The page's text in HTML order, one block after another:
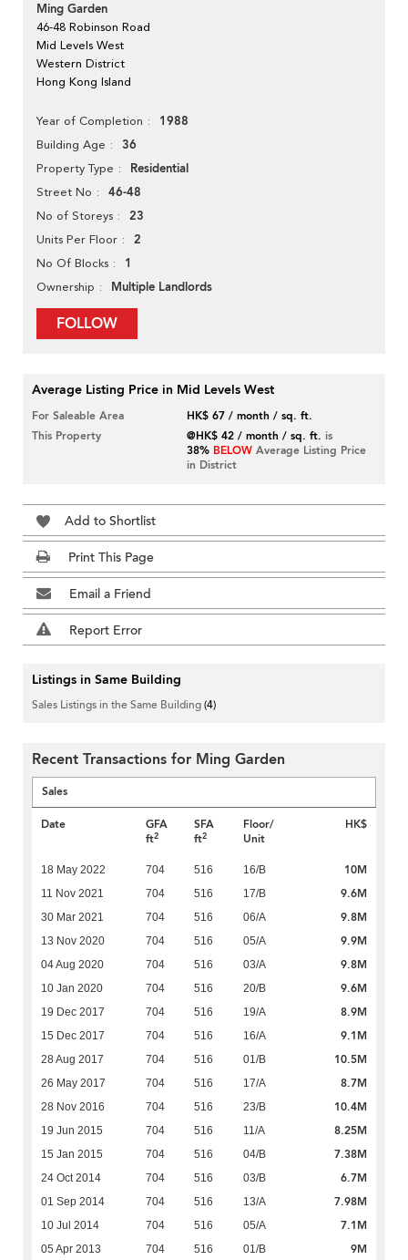
Ming Garden
46-48 Robinson Road
Mid Levels West
Western District
Hong Kong Island
Year of Completion 1988
Building Age 36
Property Type Residential
Street No 46-48
No of Storeys 23
Units Per Floor 2
No Of Blocks 1
Ownership Multiple Landlords
FOLLOW
Average Listing Price in Mid Levels West
For Saleable Area
HK$ 67 / month / sq. ft.
This Property
@HK$ 42 / month / sq. ft. is
38% BELOW Average Listing Price
in District
Add to Shortlist
Print This Page
Email a Friend
Report Error
Listings in Same Building
Sales Listings in the Same Building(4)
Recent Transactions for Ming Garden
Sales
Date
GFA
ft2
SFA
ft2
Floor/
Unit
HK$
18 May 2022 704 516 16/B 10M
11 Nov 2021 704 516 17/B 9.6M
30 Mar 2021 704 516 06/A 9.8M
13 Nov 2020 704 516 05/A 9.9M
04 Aug 2020 704 516 03/A 9.8M
10 Jan 2020 704 516 20/B 9.6M
19 Dec 2017 704 516 19/A 8.9M
15 Dec 2017 704 516 16/A 9.1M
28 Aug 2017 704 516 01/B 10.5M
26 May 2017 704 516 17/A 8.7M
28 Nov 2016 704 516 23/B 10.4M
19 Jun 2015 704 516 11/A 8.25M
15 Jan 2015 704 516 04/B 7.38M
24 Oct 2014 704 516 03/B 6.7M
01 Sep 2014 704 516 13/A 7.98M
10 Jul 2014 704 516 05/A 7.1M
05 Apr 2013 704 516 01/B 9M